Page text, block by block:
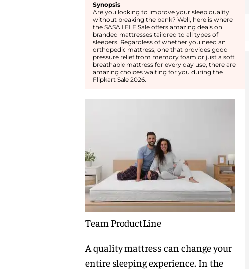
Synopsis
Are you looking to improve your sleep quality
without breaking the bank? Well, here is where
the SASA LELE Sale offers amazing deals on
branded mattresses tailored to all types of
sleepers. Regardless of whether you need an
orthopedic mattress, one that provides good
pressure relief from memory foam or just a soft
breathable mattress for every day use, there are
amazing choices waiting for you during the
Flipkart Sale 2026.
Team ProductLine
A quality mattress can change your
entire sleeping experience. In the